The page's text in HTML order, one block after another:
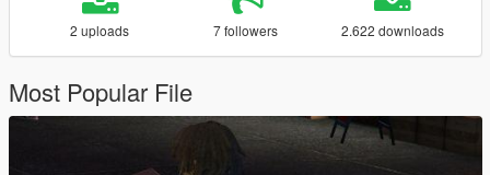
2 uploads 7 followers 2.622 downloads
Most Popular File